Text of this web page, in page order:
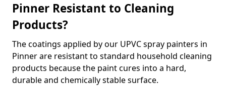
Pinner Resistant to Cleaning
Products?
The coatings applied by our UPVC spray painters in
Pinner are resistant to standard household cleaning
products because the paint cures into a hard,
durable and chemically stable surface.